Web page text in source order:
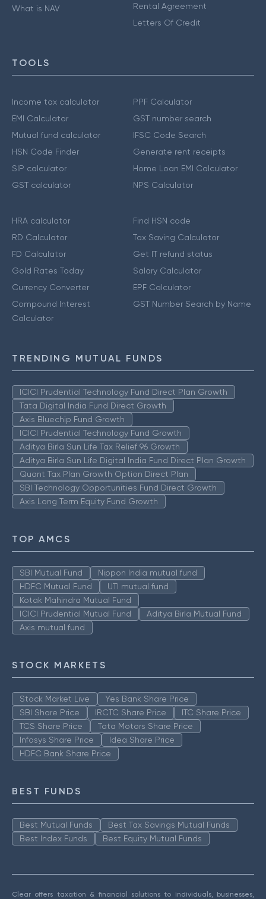
What is NAV
Rental Agreement
Letters Of Credit
TOOLS
Income tax calculator
EMI Calculator
Mutual fund calculator
HSN Code Finder
SIP calculator
GST calculator
PPF Calculator
GST number search
IFSC Code Search
Generate rent receipts
Home Loan EMI Calculator
NPS Calculator
HRA calculator
RD Calculator
FD Calculator
Gold Rates Today
Currency Converter
Compound Interest
Calculator
Find HSN code
Tax Saving Calculator
Get IT refund status
Salary Calculator
EPF Calculator
GST Number Search by Name
TRENDING MUTUAL FUNDS
ICICI Prudential Technology Fund Direct Plan Growth
Tata Digital India Fund Direct Growth
Axis Bluechip Fund Growth
ICICI Prudential Technology Fund Growth
Aditya Birla Sun Life Tax Relief 96 Growth
Aditya Birla Sun Life Digital India Fund Direct Plan Growth
Quant Tax Plan Growth Option Direct Plan
SBI Technology Opportunities Fund Direct Growth
Axis Long Term Equity Fund Growth
TOP AMCS
SBI Mutual Fund
Nippon India mutual fund
HDFC Mutual Fund
UTI mutual fund
Kotak Mahindra Mutual Fund
ICICI Prudential Mutual Fund
Aditya Birla Mutual Fund
Axis mutual fund
STOCK MARKETS
Stock Market Live
Yes Bank Share Price
SBI Share Price
IRCTC Share Price
ITC Share Price
TCS Share Price
Tata Motors Share Price
Infosys Share Price
Idea Share Price
HDFC Bank Share Price
BEST FUNDS
Best Mutual Funds
Best Tax Savings Mutual Funds
Best Index Funds
Best Equity Mutual Funds
Clear offers taxation & financial solutions to individuals, businesses,